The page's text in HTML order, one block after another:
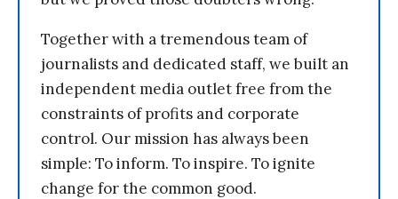
Together with a tremendous team of
journalists and dedicated staff, we built an
independent media outlet free from the
constraints of profits and corporate
control. Our mission has always been
simple: To inform. To inspire. To ignite
change for the common good.